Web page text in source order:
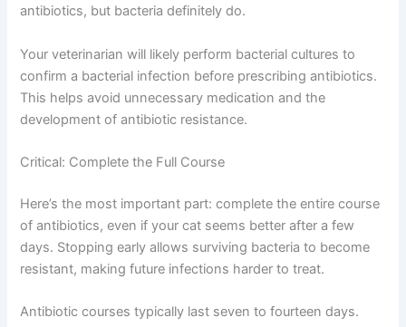
When bacterial infection is behind your cat’s congestion,
antibiotics become essential. Viruses don’t respond to
antibiotics, but bacteria definitely do.
Your veterinarian will likely perform bacterial cultures to
antibiotics. This helps avoid unnecessary medication
and the development of antibiotic resistance.
Critical: Complete the Full Course
Here’s the most important part: complete the entire